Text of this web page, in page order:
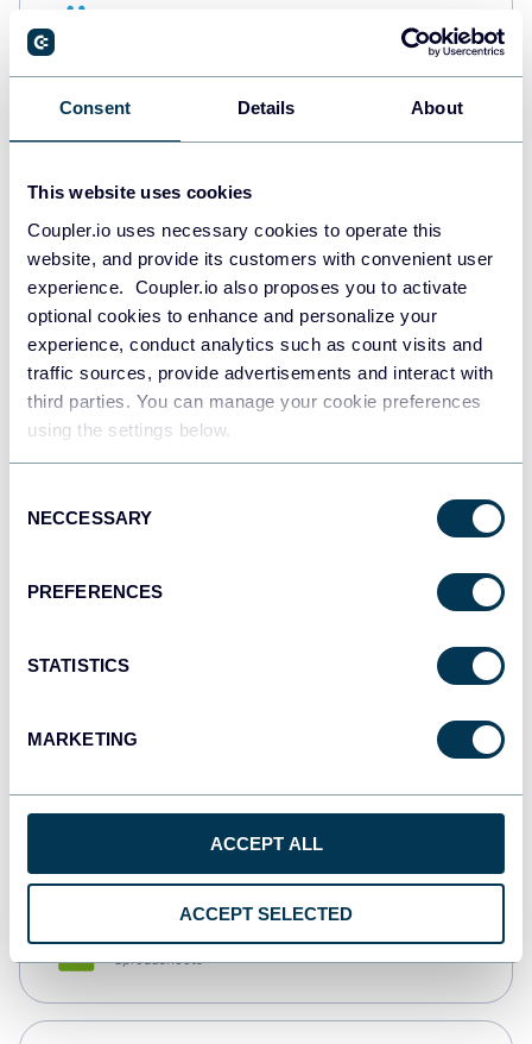
Consent Details About
This website uses cookies
Coupler.io uses necessary cookies to operate this
website, and provide its customers with convenient user
experience. Coupler.io also proposes you to activate
optional cookies to enhance and personalize your
experience, conduct analytics such as count visits and
traffic sources, provide advertisements and interact with
third parties. You can manage your cookie preferences
using the settings below.
Selection
NECCESSARY
PREFERENCES
STATISTICS
MARKETING
ACCEPT ALL
ACCEPT SELECTED
PostgreSQL
Redshift
JSON
API
Qlik
monday.com
Spreadsheets